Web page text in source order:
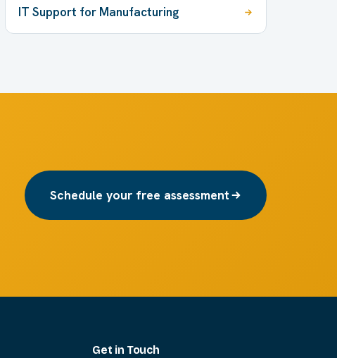
IT Support for Manufacturing
Schedule your free assessment
Get in Touch